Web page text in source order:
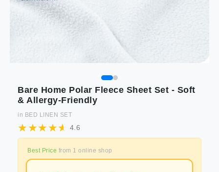
Bare Home Polar Fleece Sheet Set - Soft
& Allergy-Friendly
in BED LINEN SET
4.6
Best Price from 1 online shop